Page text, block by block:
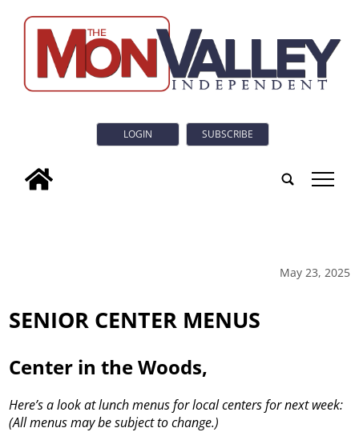
LOGIN SUBSCRIBE
tap
May 23, 2025
SENIOR CENTER MENUS
Center in the Woods,
Here’s a look at lunch menus for local centers for next week:
(All menus may be subject to change.)